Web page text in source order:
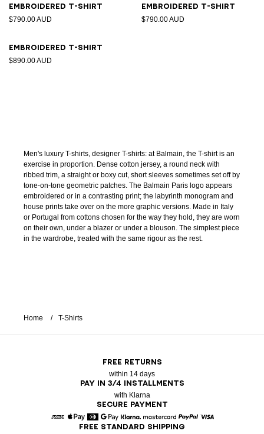
Embroidered T-shirt
$790.00 AUD
Embroidered T-shirt
$790.00 AUD
Embroidered T-shirt
$890.00 AUD
Men's luxury T-shirts, designer T-shirts: at Balmain, the T-shirt is an
exercise in proportion. Dense cotton jersey, a round neck with
ribbed trim, a straight or boxy cut, short sleeves sometimes set off by
tone-on-tone geometric patches. The Balmain Paris logo appears
embroidered or in a contrasting print; the labyrinth monogram and
house prints take over on the more graphic versions. Made in Italy
or Portugal from cottons chosen for the way they hold, they are worn
on their own, under a blazer or under a blouson. The simplest piece
in the wardrobe, treated with the same rigour as the rest.
Home T-Shirts
FREE RETURNS
within 14 days
PAY IN 3/4 INSTALLMENTS
with Klarna
SECURE PAYMENT
American Express
Apple Pay
DinersGoogle Pay
Klarna Mastercard
FREE STANDARD SHIPPING